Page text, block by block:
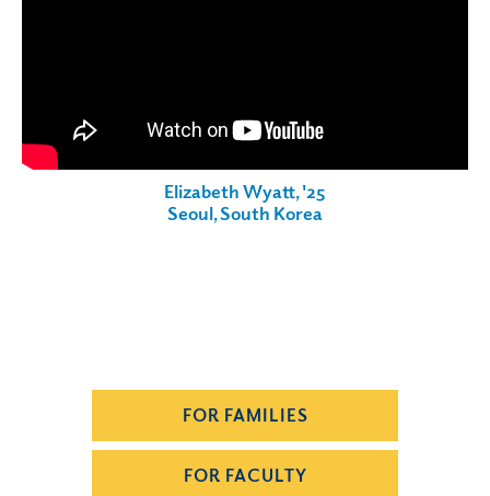
Elizabeth Wyatt, '25
Seoul, South Korea
FOR FAMILIES
FOR FACULTY